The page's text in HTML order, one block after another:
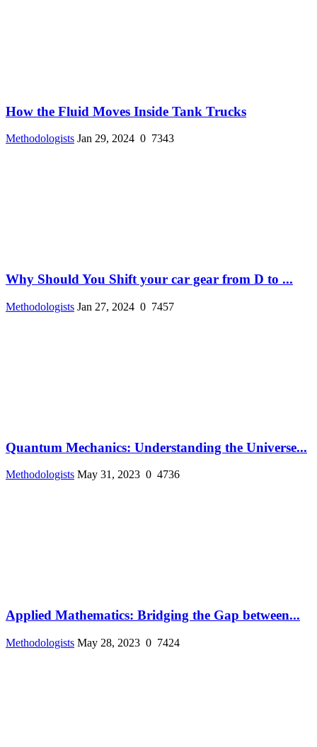
How the Fluid Moves Inside Tank Trucks
Methodologists Jan 29, 2024 0 7343
Why Should You Shift your car gear from D to ...
Methodologists Jan 27, 2024 0 7457
Quantum Mechanics: Understanding the Universe...
Methodologists May 31, 2023 0 4736
Applied Mathematics: Bridging the Gap between...
Methodologists May 28, 2023 0 7424